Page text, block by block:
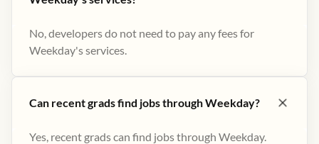
No, developers do not need to pay any fees for
Weekday's services.
Can recent grads find jobs through Weekday?
Yes, recent grads can find jobs through Weekday.